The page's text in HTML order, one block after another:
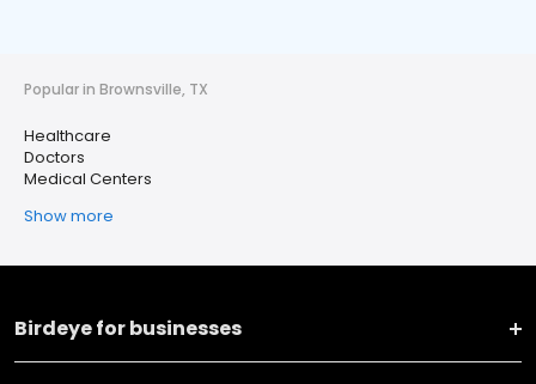
Popular in Brownsville, TX
Healthcare
Doctors
Medical Centers
Show more
Birdeye for businesses